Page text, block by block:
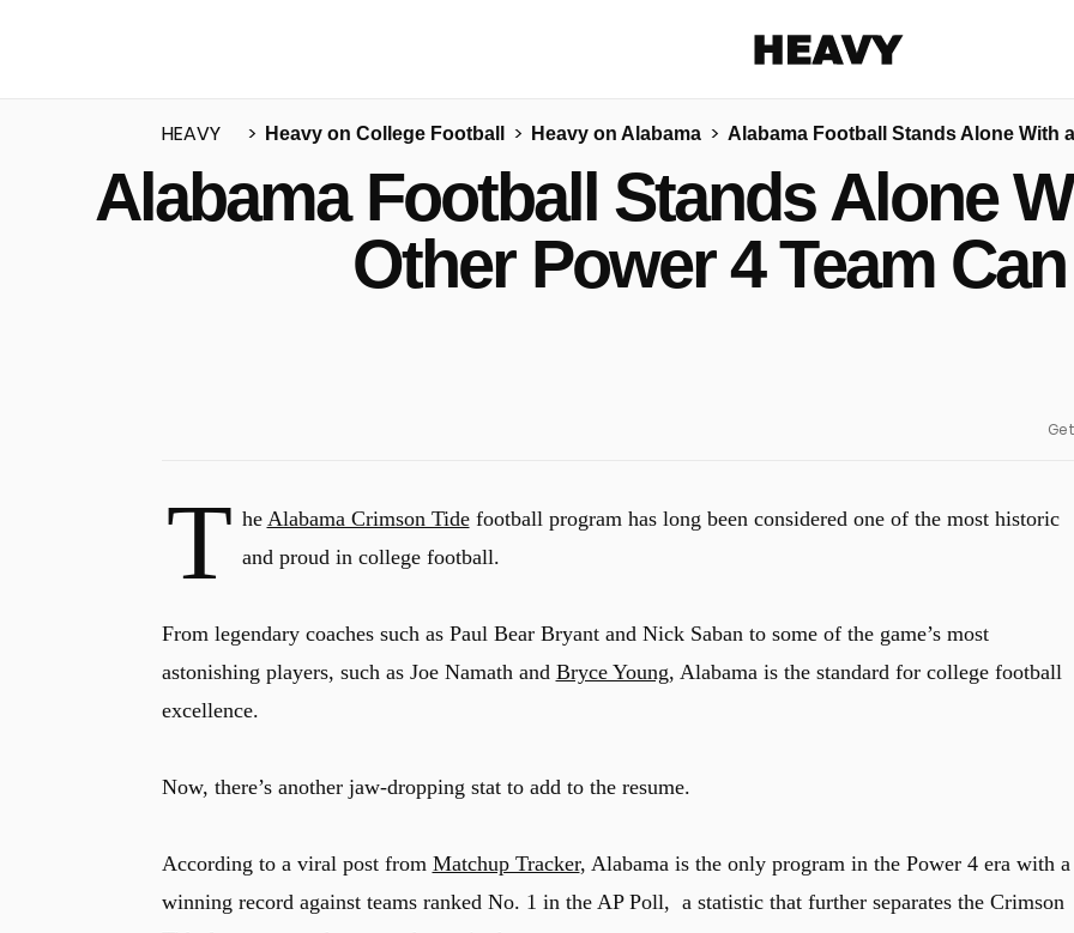
More share options
HEAVY Heavy on College Football Heavy on Alabama Alabama Football Stands Alone With
Alabama Football Stands Alone
Other Power 4 Team
T he Alabama Crimson Tidefootball program has long been considered one of the most historic
and proud in college football.
From legendary coaches such as Paul Bear Bryant and Nick Saban to some of the game’s most
astonishing players, such as Joe Namath and Bryce Young, Alabama is the standard for college football
excellence.
Now, there’s another jaw-dropping stat to add to the resume.
According to a viral post from Matchup Tracker, Alabama is the only program in the Power 4 era with a
winning record against teams ranked No. 1 in the AP Poll, a statistic that further separates the Crimson